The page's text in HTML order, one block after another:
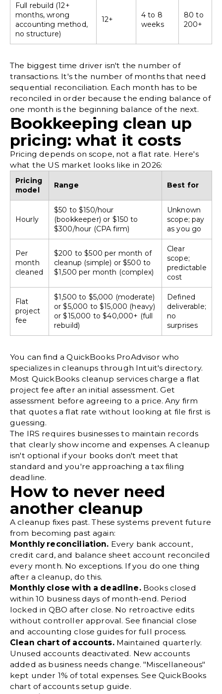
Full rebuild (12+
months, wrong
accounting method,
no structure)
12+
4 to 8
weeks
80 to
200+
The biggest time driver isn't the number of
transactions. It's the number of months that need
sequential reconciliation. Each month has to be
reconciled in order because the ending balance of
one month is the beginning balance of the next.
Bookkeeping clean up
pricing: what it costs
Pricing depends on scope, not a flat rate. Here's
what the US market looks like in 2026:
Pricing
model
Range Best for
Hourly
$50 to $150/hour
(bookkeeper) or $150 to
$300/hour (CPA firm)
Unknown
scope; pay
as you go
Per
month
cleaned
$200 to $500 per month of
cleanup (simple) or $500 to
$1,500 per month (complex)
Clear
scope;
predictable
cost
Flat
project
fee
$1,500 to $5,000 (moderate)
or $5,000 to $15,000 (heavy)
or $15,000 to $40,000+ (full
rebuild)
Defined
deliverable;
no
surprises
You can find aQuickBooks ProAdvisor who
specializes in cleanups through Intuit's directory.
Most QuickBooks cleanup services charge a flat
project fee after an initial assessment. Get
assessment before agreeing to a price. Any firm
that quotes a flat rate without looking at file first is
guessing.
The IRS requires businesses to maintain records
that clearly show income and expenses. A cleanup
isn't optional if your books don't meet that
standard and you're approaching a tax filing
deadline.
How to never need
another cleanup
A cleanup fixes past. These systems prevent future
from becoming past again:
Monthly reconciliation. Every bank account,
credit card, and balance sheet account reconciled
every month. No exceptions. If you do one thing
after a cleanup, do this.
Monthly close with a deadline.Books closed
within 10 business days of month-end. Period
locked in QBO after close. No retroactive edits
without controller approval. See financial close
and accounting close guides for full process.
Clean chart of accounts.Maintained quarterly.
Unused accounts deactivated. New accounts
added as business needs change. "Miscellaneous"
kept under 1% of total expenses. See QuickBooks
chart of accountssetup guide.